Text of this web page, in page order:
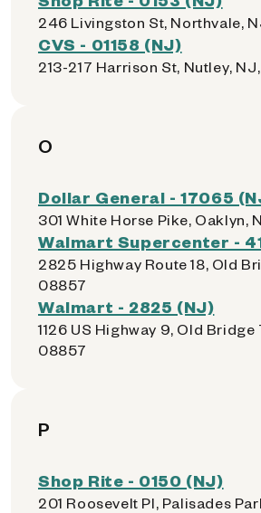
246 Livingston St, Northvale,
CVS - 01158 (NJ)
213-217 Harrison St, Nutley,
O
Dollar General - 17065
301 White Horse Pike, Oaklyn,
Walmart Supercenter -
2825 Highway Route 18, Old
08857
Walmart - 2825 (NJ)
1126 US Highway 9, Old
08857
P
Shop Rite - 0150 (NJ)
201 Roosevelt Pl, Palisades